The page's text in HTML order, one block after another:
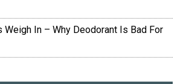
Weigh In – Why Deodorant Is Bad For